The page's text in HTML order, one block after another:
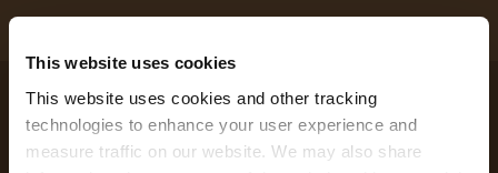
This website uses cookies
This website uses cookies and other tracking
technologies to enhance your user experience and
measure traffic on our website. We may also share
Accessibility
Terms & Conditions Search Sitemap